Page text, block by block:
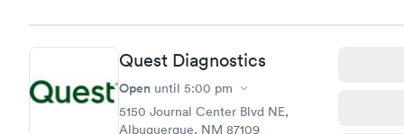
Quest Diagnostics
Open until 5:00 pm
5150 Journal Center Blvd NE,
Albuquerque, NM 87109